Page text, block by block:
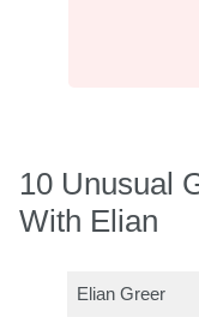
10 Unusual
With Elian
Elian Greer